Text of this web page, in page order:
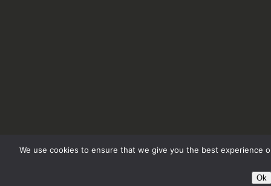
We use cookies to ensure that we give you the best experience
Ok